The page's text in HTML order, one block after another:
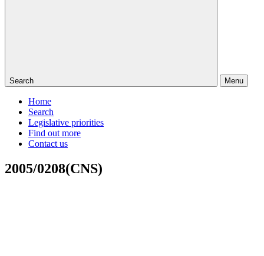
Search Menu
Home
Search
Legislative priorities
Find out more
Contact us
2005/0208(CNS)